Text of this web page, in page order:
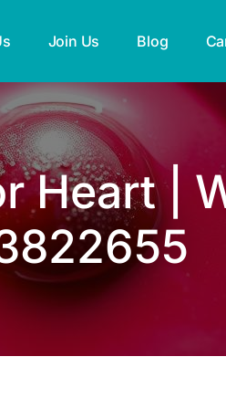
Join Us Blog
Heart |